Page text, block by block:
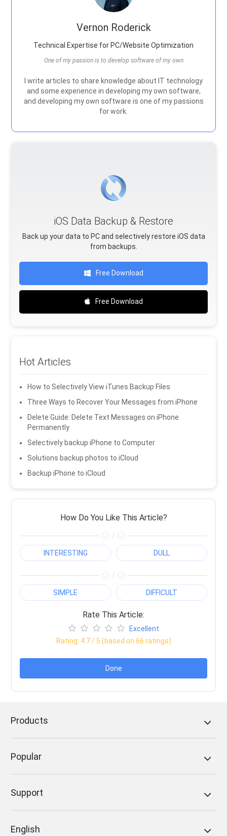
Vernon Roderick
Technical Expertise for PC/Website Optimization
One of my passion is to develop software of my own
I write articles to share knowledge about IT technology
and some experience in developing my own software,
and developing my own software is one of my passions
for work.
iOS Data Backup & Restore
Back up your data to PC and selectively restore iOS data
from backups.
Free Download
Free Download
Hot Articles
How to Selectively View iTunes Backup Files
Three Ways to Recover Your Messages from iPhone
Delete Guide: Delete Text Messages on iPhone
Permanently
Selectively backup iPhone to Computer
Solutions backup photos to iCloud
Backup iPhone to iCloud
How Do You Like This Article?
/
INTERESTING DULL
/
SIMPLE DIFFICULT
Rate This Article:
Excellent
Rating: 4.7/ 5 (based on 66 ratings)
Done
Products
Popular
Support
English